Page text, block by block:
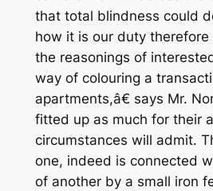
that total blindness could
how it is our duty
the reasonings of
way of colouring a
apartments,â€ says Mr.
fitted up as much for their
circumstances will admit.
one, indeed is connected
of another by a small iron